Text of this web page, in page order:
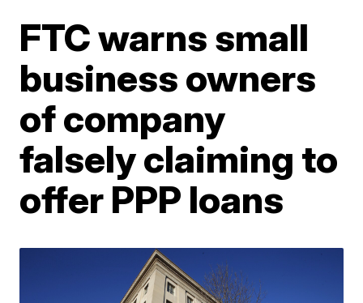
FTC warns small
business owners
of company
falsely claiming to
offer PPP loans